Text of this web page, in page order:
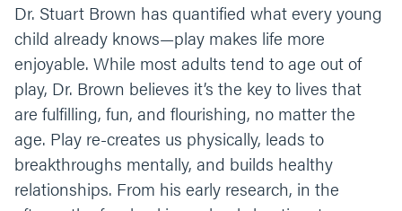
Dr. Stuart Brown has quantified what every young
child already knows—play makes life more
enjoyable. While most adults tend to age out of
play, Dr. Brown believes it’s the key to lives that
are fulfilling, fun, and flourishing, no matter the
age. Play re-creates us physically, leads to
breakthroughs mentally, and builds healthy
relationships. From his early research, in the